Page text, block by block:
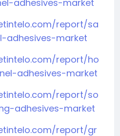
adhesives-market
report/sa
adhesives-market
report/ho
adhesives-market
report/so
adhesives-market
report/gr